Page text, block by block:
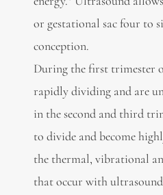
or gestational sac four to
conception.
During the first trimester
rapidly dividing and are
in the second and third
to divide and become
the thermal, vibrational
that occur with